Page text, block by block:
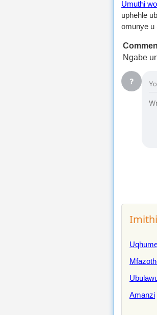
Umuthi
uphehle
omunye u
Ngabe
?
Amanzi